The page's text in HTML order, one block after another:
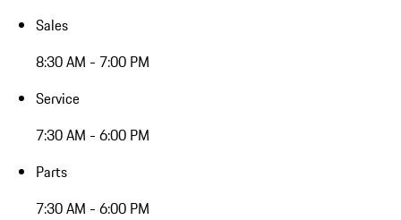
Sales
8:30 AM - 7:00 PM
Service
7:30 AM - 6:00 PM
Parts
7:30 AM - 6:00 PM